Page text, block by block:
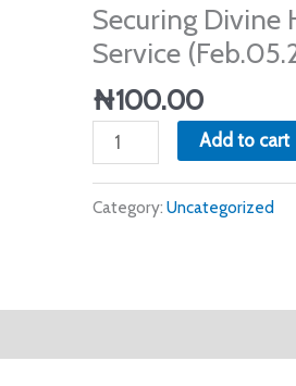
Securing Divine
Service
₦100.00
–
1st
Service
(Feb.05.2023)
quantity
Add to cart
Category: Uncategorized